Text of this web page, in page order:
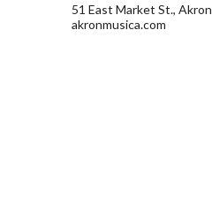
51 East Market St., Akron
akronmusica.com